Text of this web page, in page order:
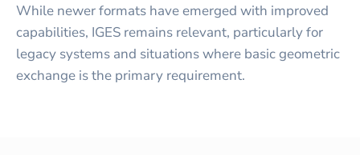
While newer formats have emerged with improved
capabilities, IGES remains relevant, particularly for
legacy systems and situations where basic geometric
exchange is the primary requirement.